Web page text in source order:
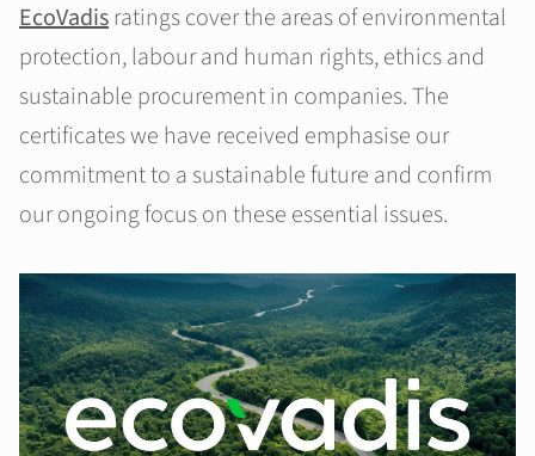
EcoVadisratings cover the areas of environmental
protection, labour and human rights, ethics and
sustainable procurement in companies. The
certificates we have received emphasise our
commitment to a sustainable future and confirm
our ongoing focus on these essential issues.